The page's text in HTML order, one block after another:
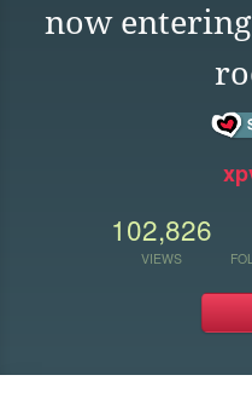
now
102,826
VIEWS